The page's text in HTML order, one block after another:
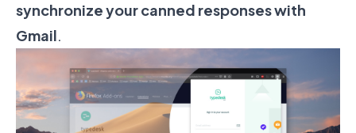
synchronize your canned responses with
Gmail.